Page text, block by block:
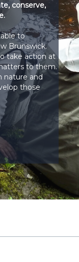
conserve,
to
Brunswick.
take action at
to them.
nature and
those